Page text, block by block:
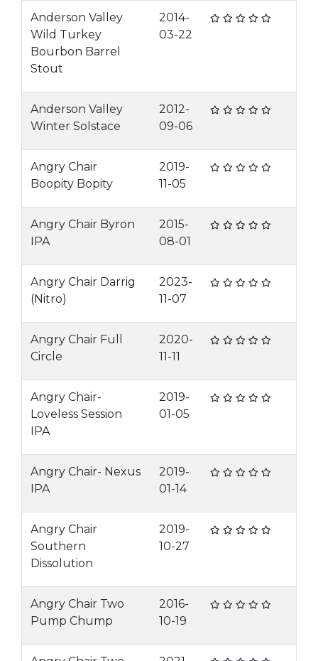
Anderson Valley
Wild Turkey
Bourbon Barrel
Stout
2014-
03-22
Anderson Valley
Winter Solstace
2012-
09-06
Angry Chair
Boopity Bopity
2019-
11-05
Angry Chair Byron
IPA
2015-
08-01
Angry Chair Darrig
(Nitro)
2023-
11-07
Angry Chair Full
Circle
2020-
11-11
Angry Chair-
Loveless Session
IPA
2019-
01-05
Angry Chair- Nexus
IPA
2019-
01-14
Angry Chair
Southern
Dissolution
2019-
10-27
Angry Chair Two
Pump Chump
2016-
10-19